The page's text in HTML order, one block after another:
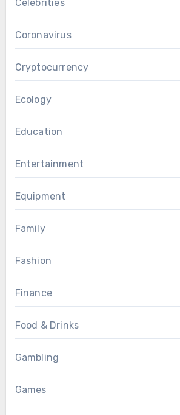
Celebrities
Coronavirus
Cryptocurrency
Ecology
Education
Entertainment
Equipment
Family
Fashion
Finance
Food & Drinks
Gambling
Games